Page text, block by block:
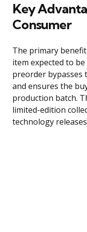
Key
Consumer
The primary
item expected to
preorder bypasses
and ensures the
production batch.
limited-edition
technology